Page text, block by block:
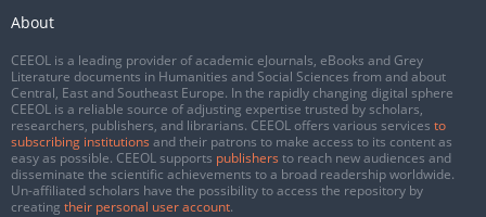
About
CEEOL is a leading provider of academic eJournals, eBooks and Grey
Literature documents in Humanities and Social Sciences from and about
Central, East and Southeast Europe. In the rapidly changing digital sphere
CEEOL is a reliable source of adjusting expertise trusted by scholars,
researchers, publishers, and librarians. CEEOL offers various services to
subscribing institutions and their patrons to make access to its content as
easy as possible. CEEOL supports publishers to reach new audiences and
disseminate the scientific achievements to a broad readership worldwide.
Un-affiliated scholars have the possibility to access the repository by
creating their personal user account.